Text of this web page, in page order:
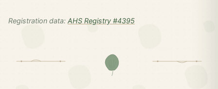
Registration data: AHS Registry #4395